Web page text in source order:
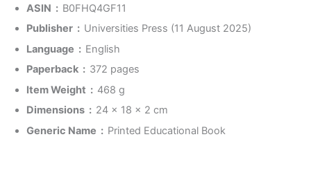
ASIN ‏ : ‎ B0FHQ4GF11
Publisher ‏ : ‎ Universities Press (11 August 2025)
Language ‏ : ‎ English
Paperback ‏ : ‎ 372 pages
Item Weight ‏ : ‎ 468 g
Dimensions ‏ : ‎ 24 x 18 x 2 cm
Generic Name ‏ : ‎ Printed Educational Book